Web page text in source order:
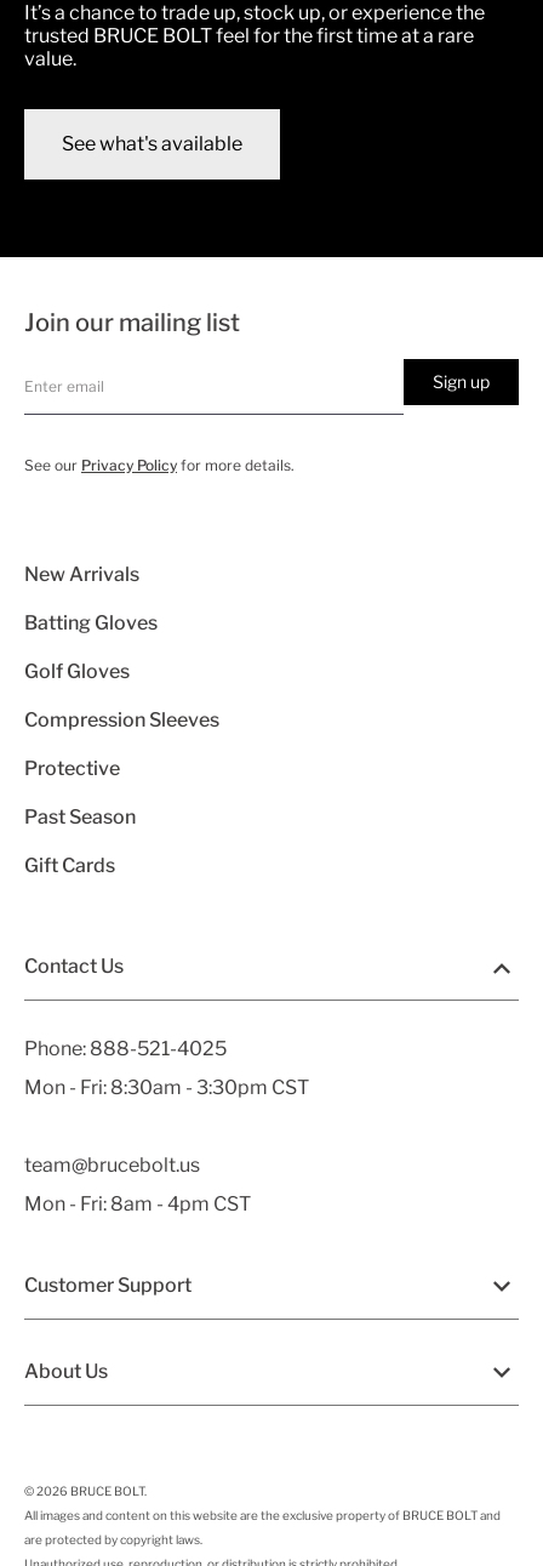
It’s a chance to trade up, stock up, or experience the
trusted BRUCE BOLT feel for the first time at a rare
value.
See what's available
Join our mailing list
Sign up
See our Privacy Policy for more details.
New Arrivals
Batting Gloves
Golf Gloves
Compression Sleeves
Protective
Past Season
Gift Cards
Contact Us
Phone: 888-521-4025
Mon - Fri: 8:30am - 3:30pm CST
team@brucebolt.us
Mon - Fri: 8am - 4pm CST
Customer Support
About Us
© 2026 BRUCE BOLT.
All images and content on this website are the exclusive property of BRUCE BOLT and
are protected by copyright laws.